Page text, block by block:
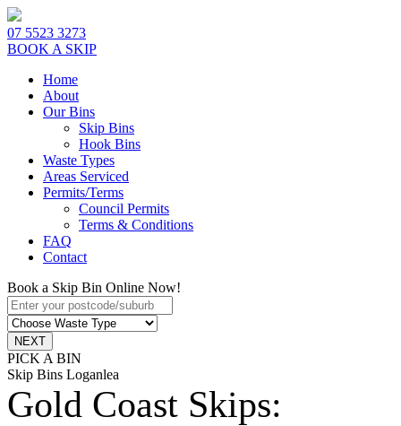
07 5523 3273
BOOK A SKIP
Home
About
Our Bins
Skip Bins
Hook Bins
Waste Types
Areas Serviced
Permits/Terms
Council Permits
Terms & Conditions
FAQ
Contact
Book a Skip Bin Online Now!
PICK A BIN
Skip Bins Loganlea
Gold Coast Skips: